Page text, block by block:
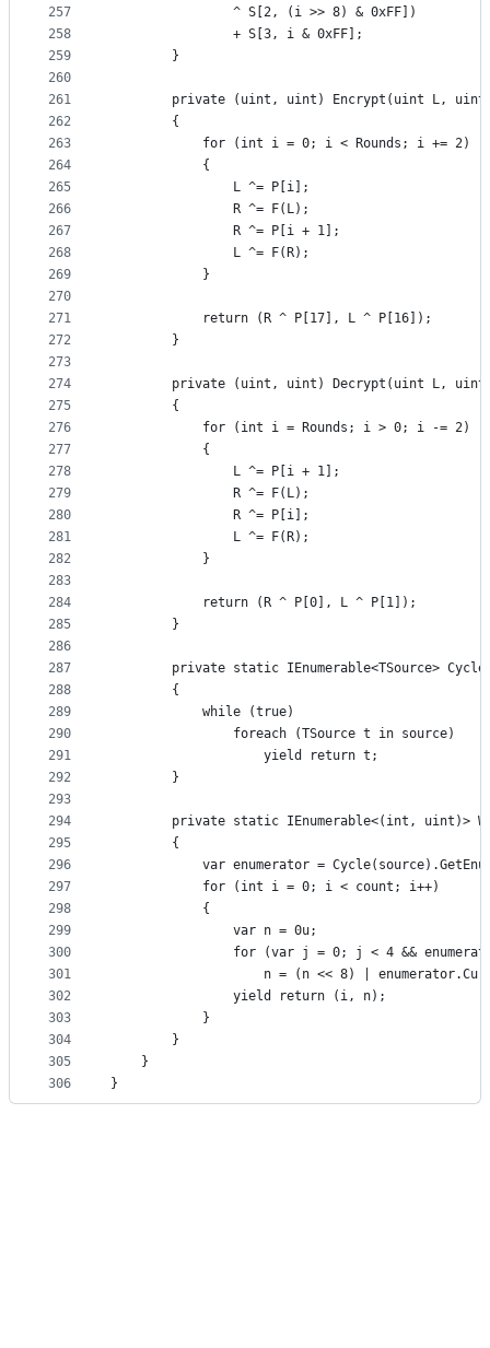
257
258
259
260
261
262
263
264
265
266
267
268
269
270
271
272
273
274
275
276
277
278
279
280
281
282
283
284
285
286
287
288
289
290
291
292
293
294
295
296
297
298
299
300
301
302
303
304
305
306
                ^ S[2, (i >> 8) & 0xFF])
                + S[3, i & 0xFF];
        }
private (uint, uint) Encrypt(uint L, uint
        {
            for (int i = 0; i < Rounds; i += 2)
            {
                L ^= P[i];
                R ^= F(L);
                R ^= P[i + 1];
                L ^= F(R);
            }
            return (R ^ P[17], L ^ P[16]);
        }
private (uint, uint) Decrypt(uint L, uint
        {
            for (int i = Rounds; i > 0; i -= 2)
            {
                L ^= P[i + 1];
                R ^= F(L);
                R ^= P[i];
                L ^= F(R);
            }
            return (R ^ P[0], L ^ P[1]);
        }
private static IEnumerable<TSource>
        {
            while (true)
                foreach (TSource t in source)
                    yield return t;
        }
private static IEnumerable<(int, uint)>
        {
var enumerator =
            for (int i = 0; i < count; i++)
            {
                var n = 0u;
for (var j = 0; j < 4 &&
n = (n << 8) |
                yield return (i, n);
            }
        }
    }
}